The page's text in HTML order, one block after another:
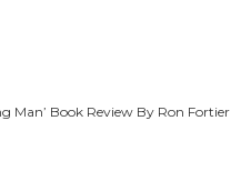
Man’ Book Review By Ron Fortier